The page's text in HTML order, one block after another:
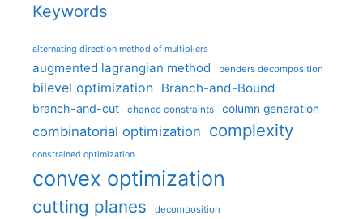
Keywords
alternating direction method of multipliers
augmented lagrangian method benders decomposition
bilevel optimization Branch-and-Bound
branch-and-cut chance constraints column generation
combinatorial optimization complexity
constrained optimization
convex optimization
cutting planes decomposition